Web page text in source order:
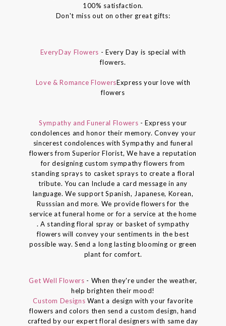
100% satisfaction.
Don't miss out on other great gifts:
EveryDay Flowers - Every Day is special with
flowers.
Love & Romance FlowersExpress your love with
flowers
Sympathy and Funeral Flowers - Express your
condolences and honor their memory. Convey your
sincerest condolences with Sympathy and funeral
flowers from Superior Florist, We have a reputation
for designing custom sympathy flowers from
standing sprays to casket sprays to create a floral
tribute. You can Include a card message in any
language. We support Spanish, Japanese, Korean,
Russsian and more. We provide flowers for the
service at funeral home or for a service at the home
. A standing floral spray or basket of sympathy
flowers will convey your sentiments in the best
possible way. Send a long lasting blooming or green
plant for comfort.
Get Well Flowers - When they're under the weather,
help brighten their mood!
Custom Designs Want a design with your favorite
flowers and colors then send a custom design, hand
crafted by our expert floral designers with same day